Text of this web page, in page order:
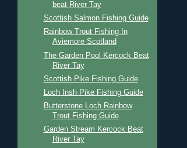
beat River Tay
Scottish Salmon Fishing Guide
Rainbow Trout Fishing In
Aviemore Scotland
The Garden Pool Kercock Beat
River Tay
Scottish Pike Fishing Guide
Loch Insh Pike Fishing Guide
Butterstone Loch Rainbow
Trout Fishing Guide
Garden Stream Kercock Beat
River Tay